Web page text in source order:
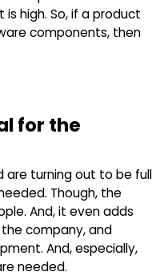
high. So, if a product
components, then
for the
are turning out to be full
Though, the
And, it even adds
company, and
And, especially,
needed.